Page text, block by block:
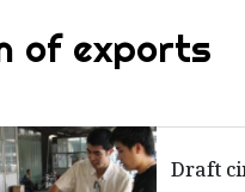
of exports
Draft